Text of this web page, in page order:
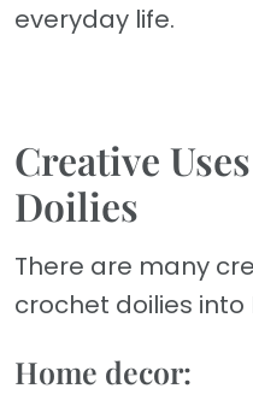
everyday life.
Creative
Doilies
There are many
crochet doilies into
Home decor: